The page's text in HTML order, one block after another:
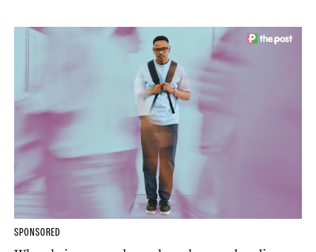
SPONSORED